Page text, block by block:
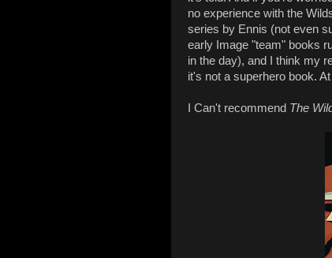
no experience with the
series by Ennis (not even
early Image "team" books
in the day), and I think my
it's not a superhero book. At
I Can't recommend The